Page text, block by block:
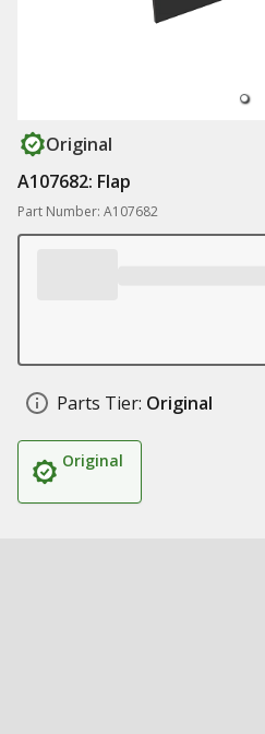
Original
A107682: Flap
Part Number: A107682
Parts Tier: Original
Original